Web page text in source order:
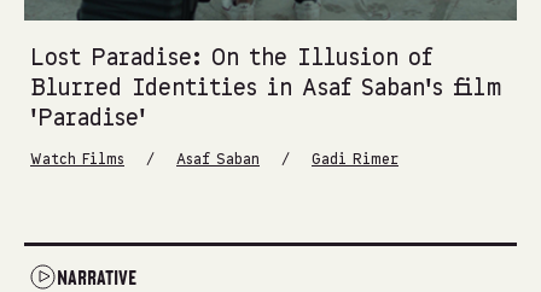
Lost Paradise: On the Illusion of
Blurred Identities in Asaf Saban’s film
‘Paradise’
Watch Films / Asaf Saban / Gadi Rimer
NARRATIVE